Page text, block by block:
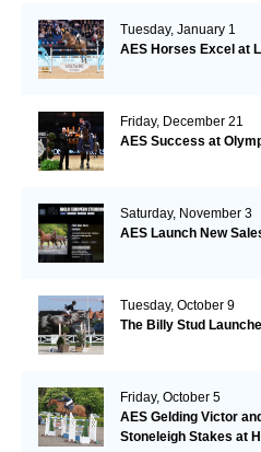
Tuesday, January 1
AES Horses Excel at
Friday, December 21
AES Success at
Saturday, November 3
AES Launch New
Tuesday, October 9
The Billy Stud
Friday, October 5
AES Gelding Victor
Stoneleigh Stakes at